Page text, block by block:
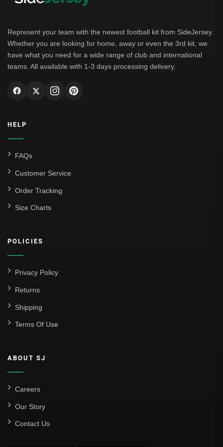
Leipzig
Italian Serie A
AC Milan
Genoa CFC
Venezia
La Liga
Athletic Bilbao
FC Barcelona
Sevilla
Santos Laguna
Liga Portugal
Represent your team with the newest football kit from SideJersey.
Whether you are looking for home, away or even the 3rd kit, we
have what you need for a wide range of club and international
teams. All available with 1-3 days processing delivery.
HELP
FAQs
Customer Service
Order Tracking
Size Charts
POLICIES
Privacy Policy
Returns
Shipping
Terms Of Use
ABOUT SJ
Careers
Our Story
Contact Us